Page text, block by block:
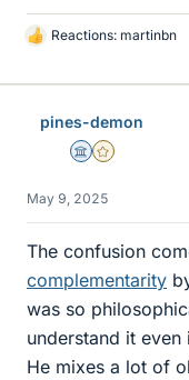
L
k
Reactions: martinbn
pines-demon
Science Advisor
Gold Member
May 9, 2025
The confusion
complementarity
was so
understand it
He mixes a lot of